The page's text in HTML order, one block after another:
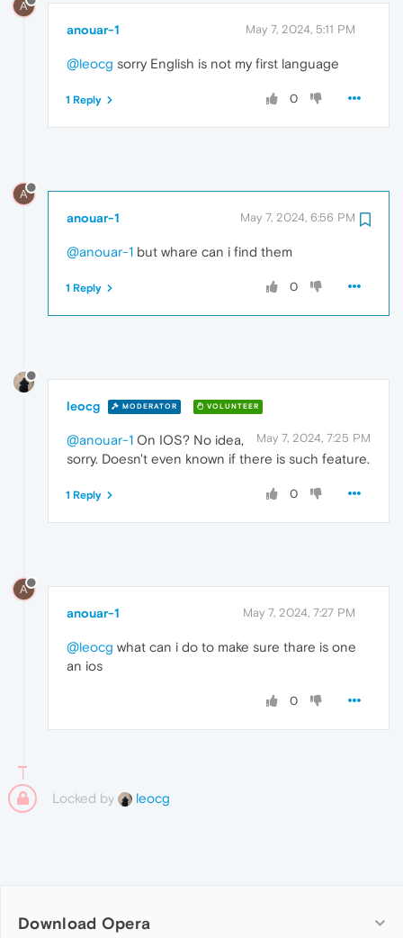
A
anouar-1 May 7, 2024, 5:11 PM
@leocg sorry English is not my first language
0
1 Reply
A
anouar-1 May 7, 2024, 6:56 PM
@anouar-1 but whare can i find them
0
1 Reply
leocg MODERATOR VOLUNTEER
May 7, 2024, 7:25 PM
@anouar-1 On IOS? No idea,
sorry. Doesn't even known if there is such feature.
0
1 Reply
A
anouar-1 May 7, 2024, 7:27 PM
@leocg what can i do to make sure thare is one
an ios
0
Locked by leocg
Download Opera